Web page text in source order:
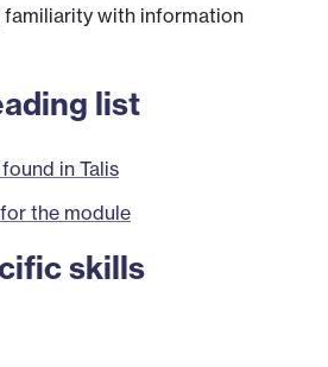
familiarity with information
list
in Talis
the module
skills